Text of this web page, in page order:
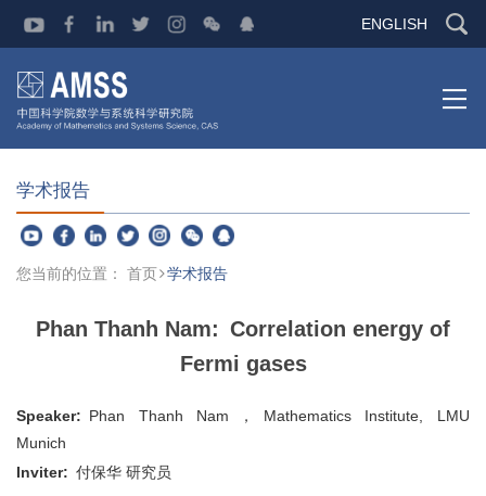
ENGLISH
学术报告
您当前的位置： 首页 学术报告
Phan Thanh Nam: Correlation energy of
Fermi gases
Speaker: Phan Thanh Nam ，Mathematics Institute, LMU
Munich
Inviter: 付保华 研究员